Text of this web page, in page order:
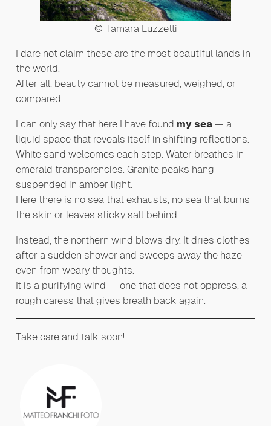
© Tamara Luzzetti
I dare not claim these are the most beautiful lands in
the world.
After all, beauty cannot be measured, weighed, or
compared.
I can only say that here I have found my sea— a
liquid space that reveals itself in shifting reflections.
White sand welcomes each step. Water breathes in
emerald transparencies. Granite peaks hang
suspended in amber light.
Here there is no sea that exhausts, no sea that burns
the skin or leaves sticky salt behind.
Instead, the northern wind blows dry. It dries clothes
after a sudden shower and sweeps away the haze
even from weary thoughts.
It is a purifying wind — one that does not oppress, a
rough caress that gives breath back again.
Take care and talk soon!